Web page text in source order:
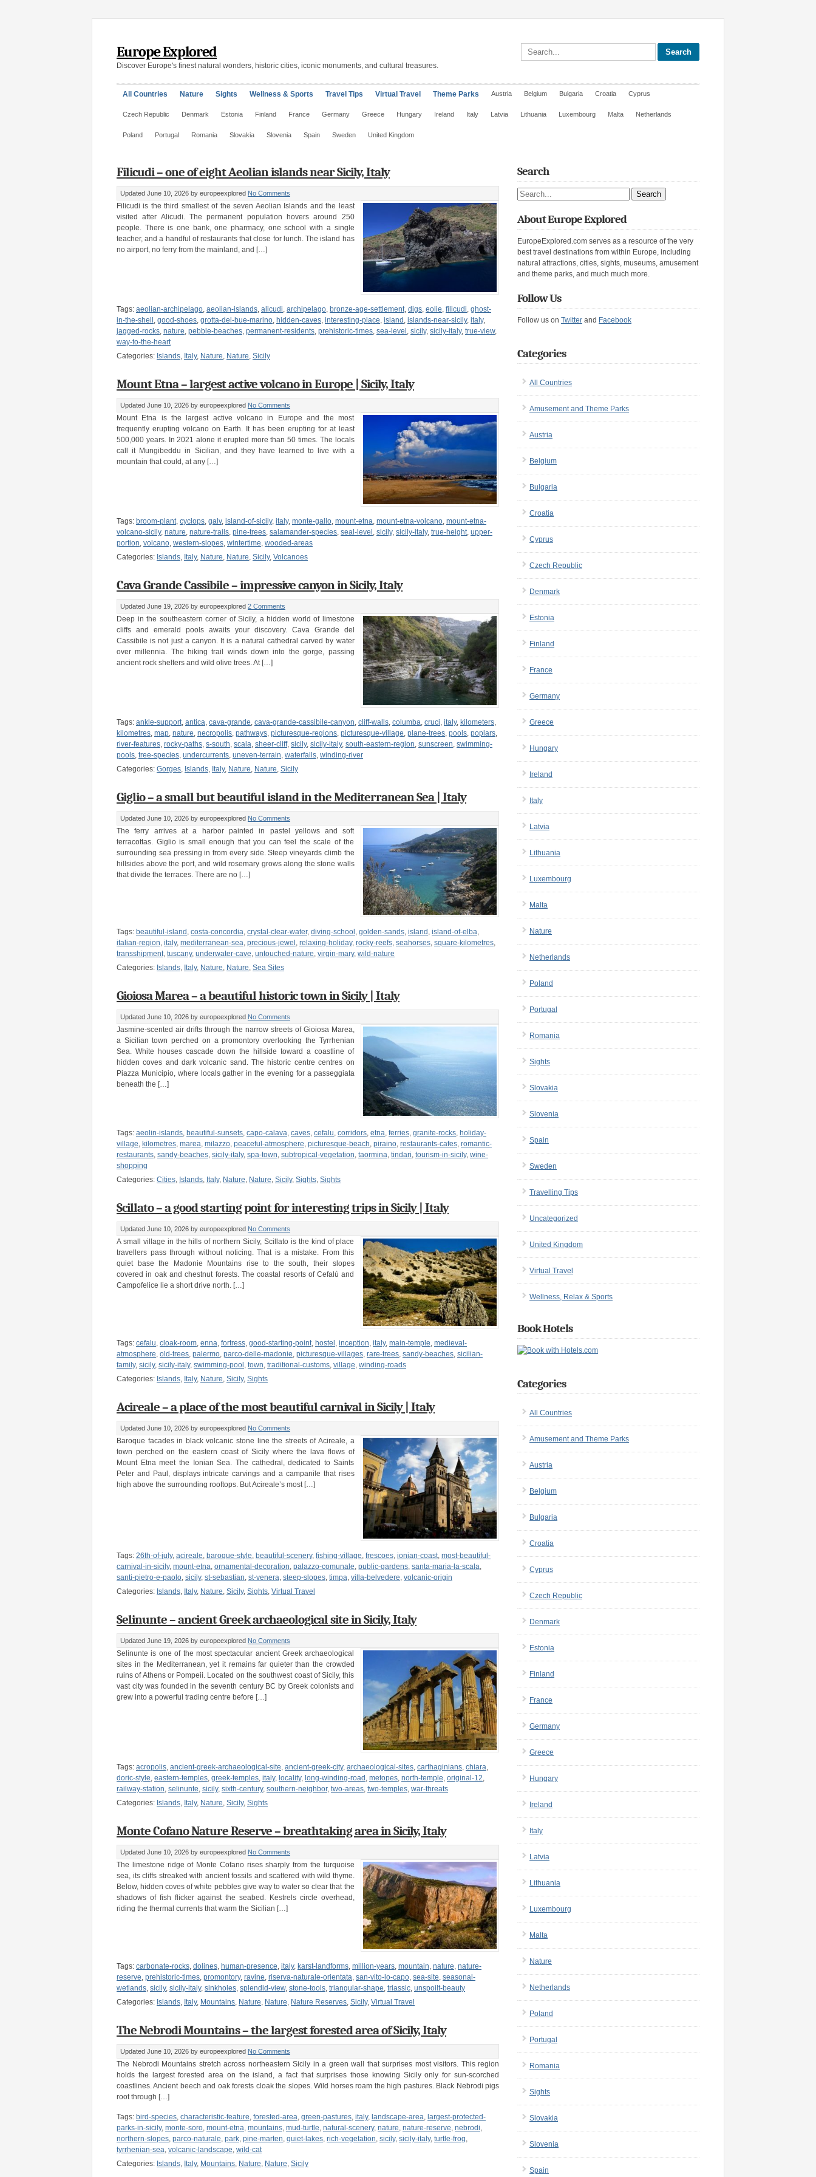
Europe Explored
Discover Europe's finest natural wonders, historic cities, iconic monuments, and cultural treasures.
Search site
All Countries Nature Sights Wellness & Sports Travel Tips Virtual Travel Theme Parks Austria Belgium Bulgaria Croatia Cyprus
Czech Republic Denmark Estonia Finland France Germany Greece Hungary Ireland Italy Latvia Lithuania Luxembourg Malta Netherlands
Poland Portugal Romania Slovakia Slovenia Spain Sweden United Kingdom
Filicudi – one of eight Aeolian islands near Sicily, Italy
Updated June 10, 2026 by europeexplored No Comments
Filicudi is the third smallest of the seven Aeolian Islands and the least
visited after Alicudi. The permanent population hovers around 250
people. There is one bank, one pharmacy, one school with a single
teacher, and a handful of restaurants that close for lunch. The island has
no airport, no ferry from the mainland, and […]
Tags: aeolian-archipelago, aeolian-islands, alicudi, archipelago, bronze-age-settlement, digs, eolie, filicudi, ghost-
in-the-shell , good-shoes, grotta-del-bue-marino, hidden-caves, interesting-place, island , islands-near-sicily, italy,
jagged-rocks, nature, pebble-beaches, permanent-residents, prehistoric-times, sea-level , sicily, sicily-italy, true-view,
way-to-the-heart
Categories: Islands, Italy, Nature, Nature, Sicily
Mount Etna – largest active volcano in Europe | Sicily, Italy
Updated June 10, 2026 by europeexplored No Comments
Mount Etna is the largest active volcano in Europe and the most
frequently erupting volcano on Earth. It has been erupting for at least
500,000 years. In 2021 alone it erupted more than 50 times. The locals
call it Mungibeddu in Sicilian, and they have learned to live with a
mountain that could, at any […]
Tags: broom-plant, cyclops, galv, island-of-sicily, italy, monte-gallo, mount-etna, mount-etna-volcano, mount-etna-
volcano-sicily, nature, nature-trails, pine-trees, salamander-species, seal-level , sicily, sicily-italy, true-height, upper-
portion, volcano, western-slopes, wintertime, wooded-areas
Categories: Islands, Italy, Nature, Nature, Sicily, Volcanoes
Cava Grande Cassibile – impressive canyon in Sicily, Italy
Updated June 19, 2026 by europeexplored 2 Comments
Deep in the southeastern corner of Sicily, a hidden world of limestone
cliffs and emerald pools awaits your discovery. Cava Grande del
Cassibile is not just a canyon. It is a natural cathedral carved by water
over millennia. The hiking trail winds down into the gorge, passing
ancient rock shelters and wild olive trees. At […]
Tags: ankle-support, antica, cava-grande, cava-grande-cassibile-canyon, cliff-walls, columba, cruci, italy, kilometers,
kilometres, map, nature, necropolis, pathways, picturesque-regions, picturesque-village, plane-trees, pools, poplars,
river-features, rocky-paths, s-south, scala, sheer-cliff, sicily, sicily-italy, south-eastern-region, sunscreen, swimming-
pools, tree-species, undercurrents, uneven-terrain, waterfalls, winding-river
Categories: Gorges, Islands, Italy, Nature, Nature, Sicily
Giglio – a small but beautiful island in the Mediterranean Sea | Italy
Updated June 10, 2026 by europeexplored No Comments
The ferry arrives at a harbor painted in pastel yellows and soft
terracottas. Giglio is small enough that you can feel the scale of the
surrounding sea pressing in from every side. Steep vineyards climb the
hillsides above the port, and wild rosemary grows along the stone walls
that divide the terraces. There are no […]
Tags: beautiful-island , costa-concordia, crystal-clear-water, diving-school , golden-sands, island , island-of-elba,
italian-region, italy, mediterranean-sea, precious-jewel , relaxing-holiday, rocky-reefs, seahorses, square-kilometres,
transshipment, tuscany, underwater-cave, untouched-nature, virgin-mary, wild-nature
Categories: Islands, Italy, Nature, Nature, Sea Sites
Gioiosa Marea – a beautiful historic town in Sicily | Italy
Updated June 10, 2026 by europeexplored No Comments
Jasmine-scented air drifts through the narrow streets of Gioiosa Marea,
a Sicilian town perched on a promontory overlooking the Tyrrhenian
Sea. White houses cascade down the hillside toward a coastline of
hidden coves and dark volcanic sand. The historic centre centres on
Piazza Municipio, where locals gather in the evening for a passeggiata
beneath the […]
Tags: aeolin-islands beautiful-sunsets capo-calava caves cefalu corridors etna ferries granite-rocks holiday-
village kilometres marea milazzo peaceful-atmosphere picturesque-beach piraino restaurants-cafes romantic-
restaurants sandy-beaches sicily-italy, spa-town subtropical-vegetation taormina tindari tourism-in-sicily, wine-
shopping
Categories: Cities Islands Italy, Nature Nature Sicily, Sights Sights
Scillato – a good starting point for interesting trips in Sicily | Italy
Updated June 10, 2026 by europeexplored No Comments
A small village in the hills of northern Sicily, Scillato is the kind of place
travellers pass through without noticing. That is a mistake. From this
quiet base the Madonie Mountains rise to the south, their slopes
covered in oak and chestnut forests. The coastal resorts of Cefalù and
Campofelice lie a short drive north. […]
Tags: cefalu cloak-room enna fortress good-starting-point hostel inception italy, main-temple medieval-
atmosphere old-trees palermo parco-delle-madonie picturesque-villages rare-trees sandy-beaches sicilian-
family, sicily, sicily-italy, swimming-pool town traditional-customs village winding-roads
Categories: Islands Italy, Nature Sicily, Sights
Acireale – a place of the most beautiful carnival in Sicily | Italy
Updated June 10, 2026 by europeexplored No Comments
Baroque facades in black volcanic stone line the streets of Acireale, a
town perched on the eastern coast of Sicily where the lava flows of
Mount Etna meet the Ionian Sea. The cathedral, dedicated to Saints
Peter and Paul, displays intricate carvings and a campanile that rises
high above the surrounding rooftops. But Acireale’s most […]
Tags: 26th-of-july, acireale baroque-style beautiful-scenery, fishing-village frescoes ionian-coast most-beautiful-
carnival-in-sicily, mount-etna ornamental-decoration palazzo-comunale public-gardens santa-maria-la-scala
santi-pietro-e-paolo sicily, st-sebastian st-venera steep-slopes timpa villa-belvedere volcanic-origin
Categories: Islands Italy, Nature Sicily, Sights Virtual Travel
Selinunte – ancient Greek archaeological site in Sicily, Italy
Updated June 19, 2026 by europeexplored No Comments
Selinunte is one of the most spectacular ancient Greek archaeological
sites in the Mediterranean, yet it remains far quieter than the crowded
ruins of Athens or Pompeii. Located on the southwest coast of Sicily, this
vast city was founded in the seventh century BC by Greek colonists and
grew into a powerful trading centre before […]
Tags: acropolis, ancient-greek-archaeological-site, ancient-greek-city, archaeological-sites, carthaginians, chiara,
doric-style, eastern-temples, greek-temples, italy, locality, long-winding-road , metopes, north-temple, original-12,
railway-station, selinunte, sicily, sixth-century, southern-neighbor, two-areas, two-temples, war-threats
Categories: Islands, Italy, Nature, Sicily, Sights
Monte Cofano Nature Reserve – breathtaking area in Sicily, Italy
Updated June 10, 2026 by europeexplored No Comments
The limestone ridge of Monte Cofano rises sharply from the turquoise
sea, its cliffs streaked with ancient fossils and scattered with wild thyme.
Below, hidden coves of white pebbles give way to water so clear that the
shadows of fish flicker against the seabed. Kestrels circle overhead,
riding the thermal currents that warm the Sicilian […]
Tags: carbonate-rocks, dolines, human-presence, italy, karst-landforms, million-years, mountain, nature, nature-
reserve, prehistoric-times, promontory, ravine, riserva-naturale-orientata, san-vito-lo-capo, sea-site, seasonal-
wetlands, sicily, sicily-italy, sinkholes, splendid-view, stone-tools, triangular-shape, triassic, unspoilt-beauty
Categories: Islands, Italy, Mountains, Nature, Nature, Nature Reserves, Sicily, Virtual Travel
The Nebrodi Mountains – the largest forested area of Sicily, Italy
Updated June 10, 2026 by europeexplored No Comments
The Nebrodi Mountains stretch across northeastern Sicily in a green wall that surprises most visitors. This region
holds the largest forested area on the island, a fact that surprises those knowing Sicily only for sun-scorched
coastlines. Ancient beech and oak forests cloak the slopes. Wild horses roam the high pastures. Black Nebrodi pigs
root through […]
Tags: bird-species, characteristic-feature, forested-area, green-pastures, italy, landscape-area, largest-protected-
parks-in-sicily, monte-soro, mount-etna, mountains, mud-turtle, natural-scenery, nature, nature-reserve, nebrodi,
northern-slopes, parco-naturale, park, pine-marten, quiet-lakes, rich-vegetation, sicily, sicily-italy, turtle-frog,
tyrrhenian-sea, volcanic-landscape, wild-cat
Categories: Islands, Italy, Mountains, Nature, Nature, Sicily
Search
Search site
About Europe Explored
EuropeExplored.com serves as a resource of the very
best travel destinations from within Europe, including
natural attractions, cities, sights, museums, amusement
and theme parks, and much much more.
Follow Us
Follow us on Twitter and Facebook
Categories
All Countries
Amusement and Theme Parks
Austria
Belgium
Bulgaria
Croatia
Cyprus
Czech Republic
Denmark
Estonia
Finland
France
Germany
Greece
Hungary
Ireland
Italy
Latvia
Lithuania
Luxembourg
Malta
Nature
Netherlands
Poland
Portugal
Romania
Sights
Slovakia
Slovenia
Spain
Sweden
Travelling Tips
Uncategorized
United Kingdom
Virtual Travel
Wellness, Relax & Sports
Book Hotels
Categories
All Countries
Amusement and Theme Parks
Austria
Belgium
Bulgaria
Croatia
Cyprus
Czech Republic
Denmark
Estonia
Finland
France
Germany
Greece
Hungary
Ireland
Italy
Latvia
Lithuania
Luxembourg
Malta
Nature
Netherlands
Poland
Portugal
Romania
Sights
Slovakia
Slovenia
Spain